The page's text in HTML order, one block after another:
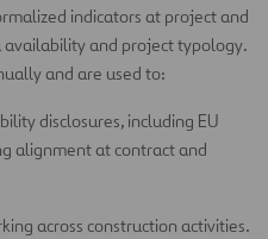
indicators at project and
availability and project typology.
and are used to:
disclosures, including EU
alignment at contract and
across construction activities.